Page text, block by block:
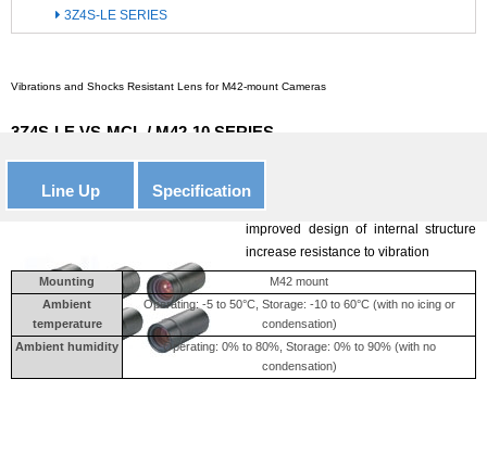
3Z4S-LE SERIES
Vibrations and Shocks Resistant Lens for M42-mount Cameras
3Z4S-LE VS-MCL / M42-10 SERIES
A lock ring locking the surface and the
improved design of internal structure
increase resistance to vibration
Line Up Specification
Mounting
M42 mount
Ambient
temperature
Operating: -5 to 50°C, Storage: -10 to 60°C (with no icing or
condensation)
Ambient humidity
Operating: 0% to 80%, Storage: 0% to 90% (with no
condensation)